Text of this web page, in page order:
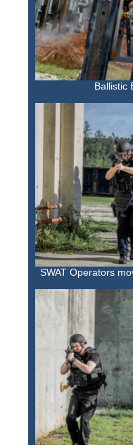
Checkout
My account
Contact
Ballistic
SWAT Operators